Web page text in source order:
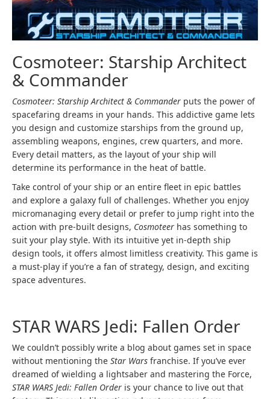
Cosmoteer: Starship Architect
& Commander
Cosmoteer: Starship Architect & Commander puts the power of
spacefaring dreams in your hands. This addictive game lets
you design and customize starships from the ground up,
assembling weapons, engines, crew quarters, and more.
Every detail matters, as the layout of your ship will
determine its performance in the heat of battle.
Take control of your ship or an entire fleet in epic battles
and explore a galaxy full of challenges. Whether you enjoy
micromanaging every detail or prefer to jump right into the
action with pre-built designs, Cosmoteer has something to
suit your play style. With its intuitive yet in-depth ship
design tools, it offers almost limitless creativity. This game is
a must-play if you’re a fan of strategy, design, and exciting
space adventures.
STAR WARS Jedi: Fallen Order
We couldn’t possibly write a blog about games set in space
without mentioning the Star Wars franchise. If you’ve ever
dreamed of wielding a lightsaber and mastering the Force,
STAR WARS Jedi: Fallen Order is your chance to live out that